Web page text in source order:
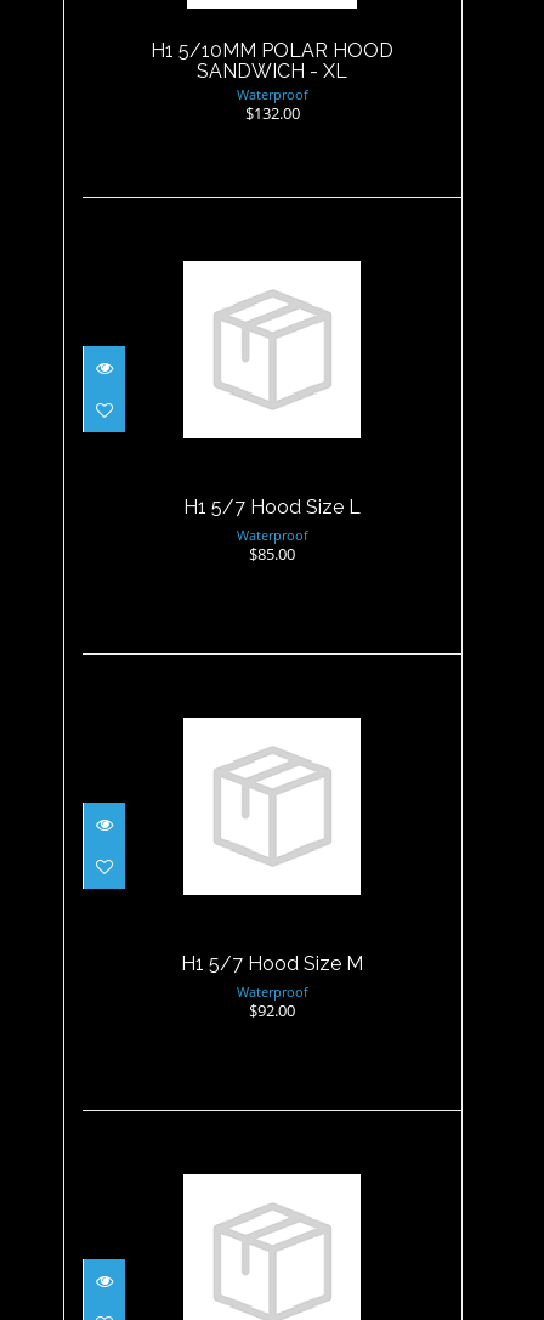
$132.00
H1 5/10MM POLAR HOOD
SANDWICH - XL
Waterproof
$132.00
H1 5/7 Hood Size L
$85.00
H1 5/7 Hood Size L
Waterproof
$85.00
H1 5/7 Hood Size M
$92.00
H1 5/7 Hood Size M
Waterproof
$92.00
H1 5/7 Hood Size XL
$92.00